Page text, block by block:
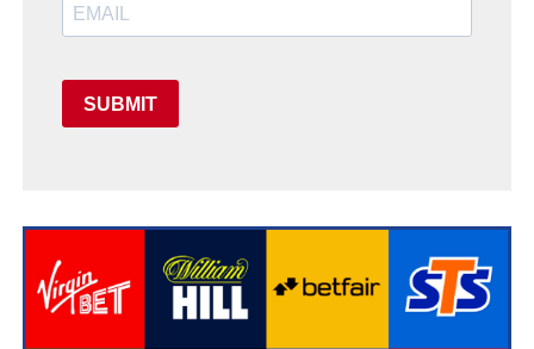
SUBMIT